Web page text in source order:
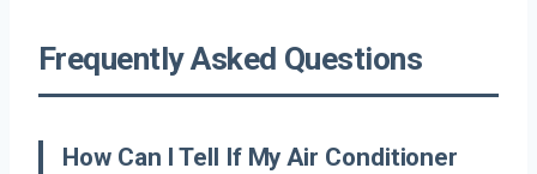
Frequently Asked Questions
How Can I Tell If My Air Conditioner